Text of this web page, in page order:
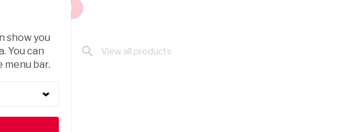
ADD TO CART
rest of shelf search View all products
show you
You can
bar.